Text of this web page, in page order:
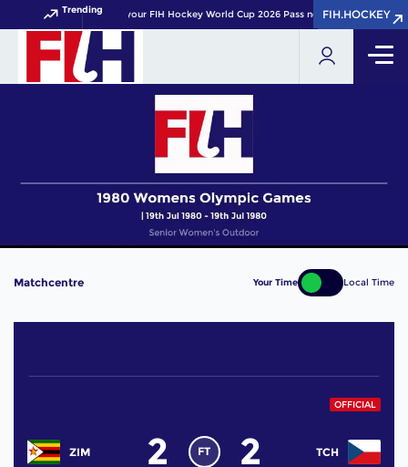
Trending Get your FIH Hockey World Cup 2026 Pass now!FIH.HOCKEY
FIH.HOCKEY
Matchcentre Your Time Local Time
OFFICIAL
ZIM 2 FT TCH
2